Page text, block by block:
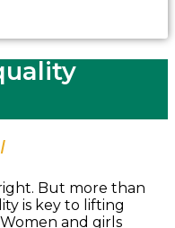
But more than
is key to lifting
and girls